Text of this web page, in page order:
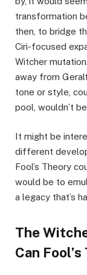
transformation
then, to bridge
Ciri-focused
Witcher
away from
tone or style,
pool, wouldn’t
It might be
different
Fool’s Theory
would be to
a legacy that’s
The
Can